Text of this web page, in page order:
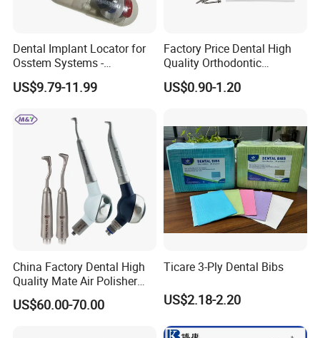
Dental Implant Locator for
Osstem Systems -
Overdenture Retention
Solution
US$9.79-11.99
Factory Price Dental High
Quality Orthodontic
Titanium Micro Implant
Screw Post
US$0.90-1.20
China Factory Dental High
Quality Mate Air Polisher
Unit Hygiene Prophy Jet
with Universal Quick
US$60.00-70.00
Ticare 3-Ply Dental Bibs
US$2.18-2.20